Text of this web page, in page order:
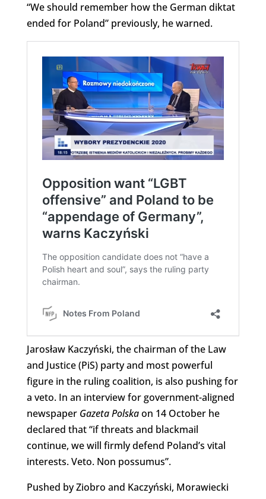
“We should remember how the German diktat
ended for Poland” previously, he warned.
Jarosław Kaczyński, the chairman of the Law
and Justice (PiS) party and most powerful
figure in the ruling coalition, is also pushing for
a veto. In an interview for government-aligned
newspaper Gazeta Polskaon 14 October he
declared that “if threats and blackmail
continue, we will firmly defend Poland’s vital
interests. Veto. Non possumus”.
Pushed by Ziobro and Kaczyński, Morawiecki